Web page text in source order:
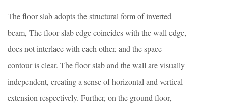
The floor slab adopts the structural form of inverted
beam, The floor slab edge coincides with the wall edge,
does not interlace with each other, and the space
contour is clear. The floor slab and the wall are visually
independent, creating a sense of horizontal and vertical
extension respectively. Further, on the ground floor,